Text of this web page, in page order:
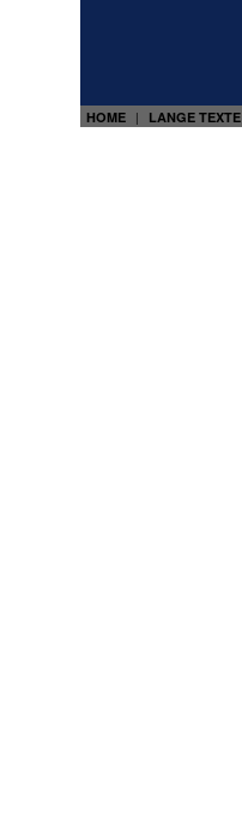
HOME | LANGE TEXTE